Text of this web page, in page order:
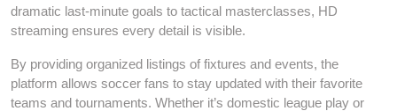
dramatic last-minute goals to tactical masterclasses, HD
streaming ensures every detail is visible.
By providing organized listings of fixtures and events, the
platform allows soccer fans to stay updated with their favorite
teams and tournaments. Whether it’s domestic league play or